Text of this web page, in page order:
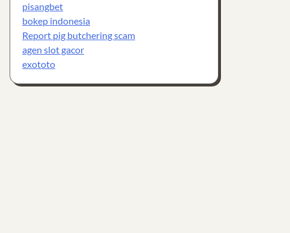
pisangbet
bokep indonesia
Report pig butchering scam
agen slot gacor
exototo